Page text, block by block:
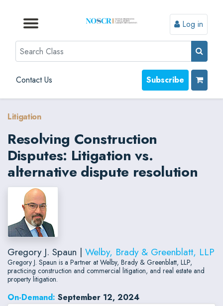
Browse by Topic
Browse By State
Contact Us
Browse by Format
Log in
Search
Contact Us Subscribe
Litigation
Resolving Construction
Disputes: Litigation vs.
alternative dispute resolution
Gregory J. Spaun | Welby, Brady & Greenblatt, LLP
Gregory J. Spaun is a Partner at Welby, Brady & Greenblatt, LLP,
practicing construction and commercial litigation, and real estate and
property litigation.
On-Demand: September 12, 2024